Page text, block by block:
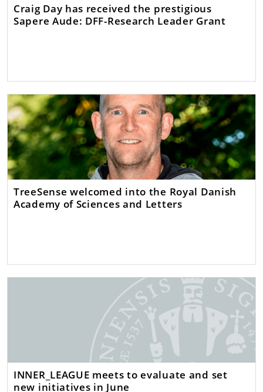
Craig Day has received the prestigious
Sapere Aude: DFF-Research Leader Grant
TreeSense welcomed into the Royal Danish
Academy of Sciences and Letters
INNER_LEAGUE meets to evaluate and set
new initiatives in June